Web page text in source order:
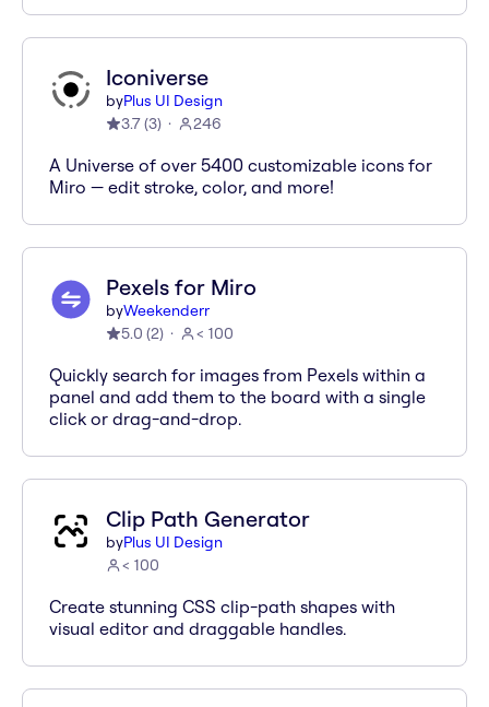
Iconiverse
byPlus UI Design
3.7(3) 246
A Universe of over 5400 customizable icons for
Miro — edit stroke, color, and more!
Pexels for Miro
byWeekenderr
5.0 (2) < 100
Quickly search for images from Pexels within a
panel and add them to the board with a single
click or drag-and-drop.
Clip Path Generator
byPlus UI Design
< 100
Create stunning CSS clip-path shapes with
visual editor and draggable handles.